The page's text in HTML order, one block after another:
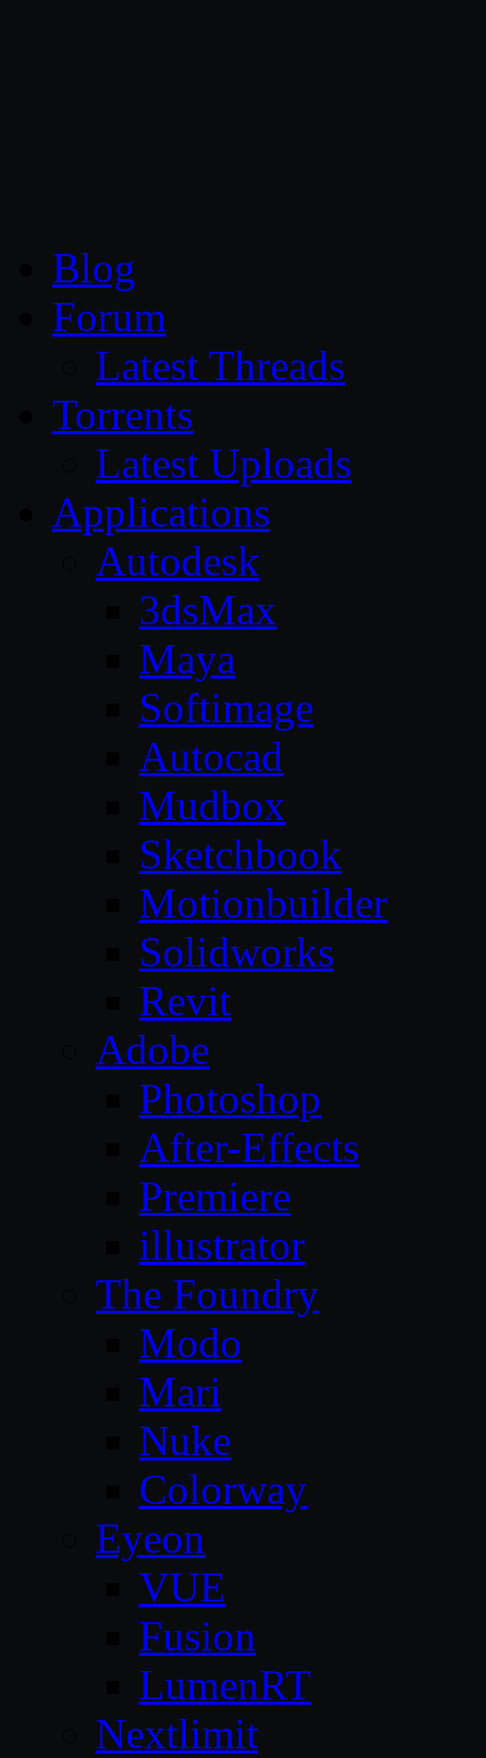
Blog
Forum
Latest Threads
Torrents
Latest Uploads
Applications
Autodesk
3dsMax
Maya
Softimage
Autocad
Mudbox
Sketchbook
Motionbuilder
Solidworks
Revit
Adobe
Photoshop
After-Effects
Premiere
illustrator
The Foundry
Modo
Mari
Nuke
Colorway
Eyeon
VUE
Fusion
LumenRT
Nextlimit